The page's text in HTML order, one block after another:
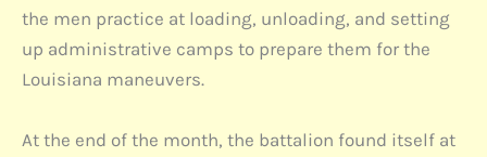
the men practice at loading, unloading, and setting
up administrative camps to prepare them for the
Louisiana maneuvers.
At the end of the month, the battalion found itself at